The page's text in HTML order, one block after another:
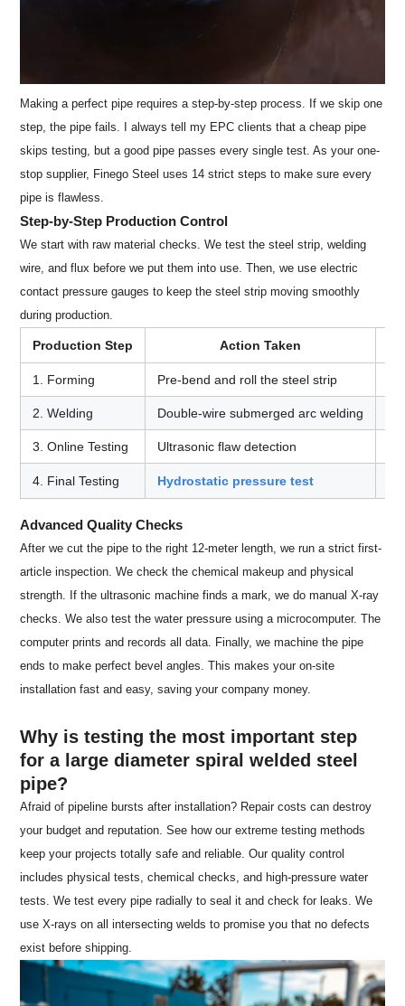
Making a perfect pipe requires a step-by-step process. If we skip one
step, the pipe fails. I always tell my EPC clients that a cheap pipe
skips testing, but a good pipe passes every single test. As your one-
stop supplier, Finego Steel uses 14 strict steps to make sure every
pipe is flawless.
Step-by-Step Production Control
We start with raw material checks. We test the steel strip, welding
wire, and flux before we put them into use. Then, we use electric
contact pressure gauges to keep the steel strip moving smoothly
during production.
Production Step Action Taken
1. Forming Pre-bend and roll the steel strip
2. Welding Double-wire submerged arc welding
3. Online Testing Ultrasonic flaw detection
4. Final Testing Hydrostatic pressure test
Advanced Quality Checks
After we cut the pipe to the right 12-meter length, we run a strict first-
article inspection. We check the chemical makeup and physical
strength. If the ultrasonic machine finds a mark, we do manual X-ray
checks. We also test the water pressure using a microcomputer. The
computer prints and records all data. Finally, we machine the pipe
ends to make perfect bevel angles. This makes your on-site
installation fast and easy, saving your company money.
Why is testing the most important step
for a large diameter spiral welded steel
pipe?
Afraid of pipeline bursts after installation? Repair costs can destroy
your budget and reputation. See how our extreme testing methods
keep your projects totally safe and reliable. Our quality control
includes physical tests, chemical checks, and high-pressure water
tests. We test every pipe radially to seal it and check for leaks. We
use X-rays on all intersecting welds to promise you that no defects
exist before shipping.